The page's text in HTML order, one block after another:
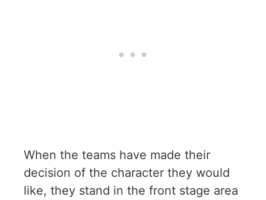
When the teams have made their
decision of the character they would
like, they stand in the front stage area